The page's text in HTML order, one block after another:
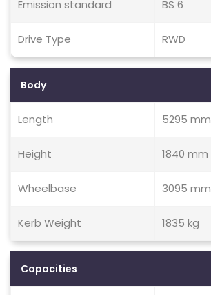
Emission standard BS 6
Drive Type RWD
Body
Length 5295 mm
Height 1840 mm
Wheelbase 3095 mm
Kerb Weight 1835 kg
Capacities